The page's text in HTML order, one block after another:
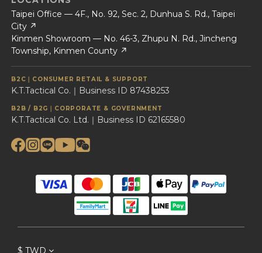
Taipei Office — 4F., No. 92, Sec. 2, Dunhua S. Rd., Taipei
City ↗
Kinmen Showroom — No. 46-3, Zhupu N. Rd., Jincheng
Township, Kinmen County ↗
B2C｜CONSUMER RETAIL & SUPPORT
K.T.Tactical Co.｜Business ID 87438253
B2B / B2G｜CORPORATE & GOVERNMENT
K.T.Tactical Co. Ltd.｜Business ID 62165580
$ TWD